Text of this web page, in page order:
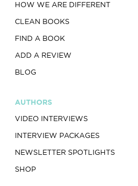
HOW WE ARE DIFFERENT
CLEAN BOOKS
FIND A BOOK
ADD A REVIEW
BLOG
AUTHORS
VIDEO INTERVIEWS
INTERVIEW PACKAGES
NEWSLETTER SPOTLIGHTS
SHOP